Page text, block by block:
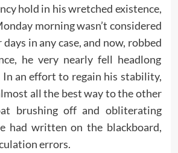
hold in his wretched existence,
morning wasn’t considered
in any case, and now, robbed
he very nearly fell headlong
In an effort to regain his stability,
all the best way to the other
brushing off and obliterating
had written on the blackboard,
errors.